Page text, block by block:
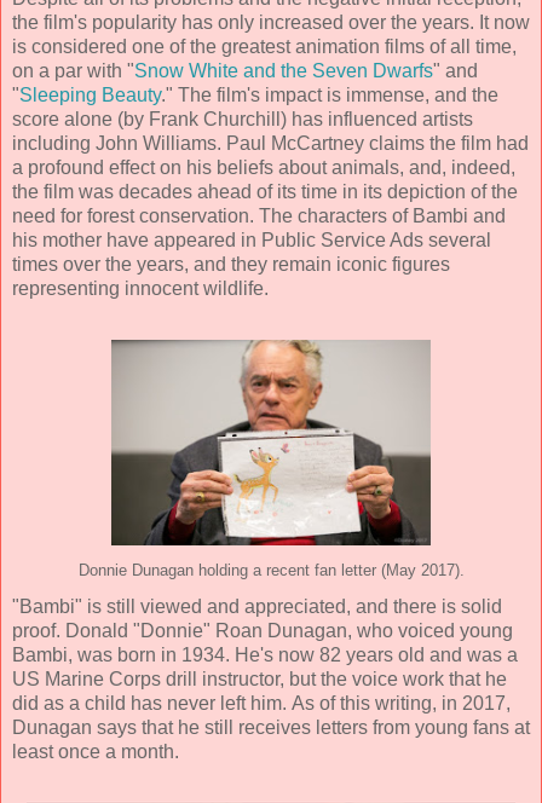
the film's popularity has only increased over the years. It now
is considered one of the greatestanimation films of all time,
on a par with "Snow White and the Seven Dwarfs" and
"Sleeping Beauty." The film's impact is immense, and the
score alone (by Frank Churchill ) has influenced artists
including John Williams. Paul McCartney claims the film had
a profound effect on his beliefs about animals, and, indeed,
the film was decades ahead of its time in its depiction of the
need for forest conservation. The characters of Bambi and
his mother have appeared in Public Service Ads several
times over the years, and they remain iconic figures
representing innocent wildlife.
Donnie Dunagan holding a recent fan letter (May 2017).
"Bambi" is still viewed and appreciated, and there is solid
proof. Donald "Donnie" Roan Dunagan, who voiced young
Bambi, was born in 1934. He's now 82 years old and was a
US Marine Corps drill instructor, but the voice work that he
did as a child has never left him. As of this writing, in 2017,
Dunagan says that he still receives letters from young fans at
least once a month.